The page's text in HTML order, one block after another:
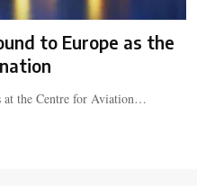
to Europe as the
at the Centre for Aviation…